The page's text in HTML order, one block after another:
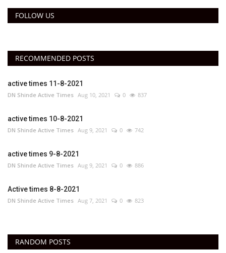
FOLLOW US
RECOMMENDED POSTS
active times 11-8-2021
DN Shinde Active Times Aug 10, 2021 0 837
active times 10-8-2021
DN Shinde Active Times Aug 9, 2021 0 742
active times 9-8-2021
DN Shinde Active Times Aug 9, 2021 0 886
Active times 8-8-2021
DN Shinde Active Times Aug 7, 2021 0 823
RANDOM POSTS